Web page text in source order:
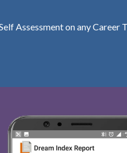
Assessment on any Career